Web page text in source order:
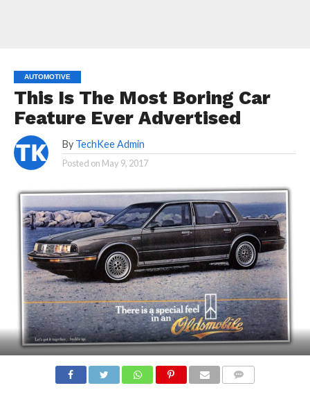
AUTOMOTIVE
This Is The Most Boring Car
Feature Ever Advertised
By TechKee Admin
Posted on May 9, 2017